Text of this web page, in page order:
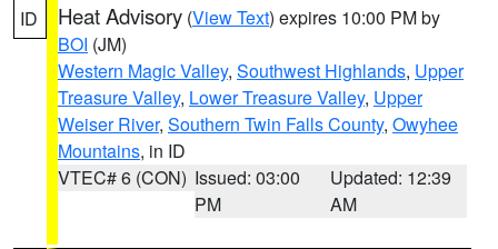
ID Heat Advisory (View Text) expires 10:00 PM by
BOI (JM)
Western Magic Valley, Southwest Highlands, Upper
Treasure Valley, Lower Treasure Valley, Upper
Weiser River, Southern Twin Falls County, Owyhee
Mountains, in ID
VTEC# 6 (CON) Issued: 03:00
PM
Updated: 12:39
AM